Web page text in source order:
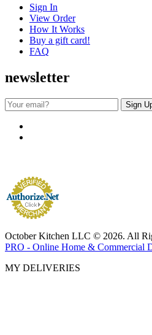
Sign In
View Order
How It Works
Buy a gift card!
FAQ
newsletter
October Kitchen LLC © 2026. All
PRO - Online Home & Commercial
MY DELIVERIES